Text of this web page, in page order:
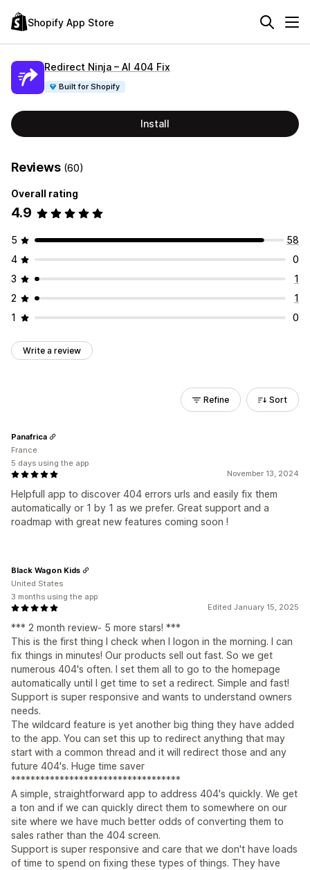
Shopify App Store
Redirect Ninja – AI 404 Fix
Built for Shopify
Install
Reviews (60)
Overall rating
4.9
5
58
4
0
3
1
2
1
1
0
Write a review
Refine Sort
November 13, 2024
Helpfull app to discover 404 errors urls and easily fix them
automatically or 1 by 1 as we prefer. Great support and a
roadmap with great new features coming soon !
Panafrica
France
5 days using the app
Edited January 15, 2025
*** 2 month review- 5 more stars! ***
This is the first thing I check when I logon in the morning. I can
fix things in minutes! Our products sell out fast. So we get
numerous 404's often. I set them all to go to the homepage
automatically until I get time to set a redirect. Simple and fast!
Support is super responsive and wants to understand owners
needs.
The wildcard feature is yet another big thing they have added
to the app. You can set this up to redirect anything that may
start with a common thread and it will redirect those and any
future 404's. Huge time saver
***********************************
A simple, straightforward app to address 404's quickly. We get
a ton and if we can quickly direct them to somewhere on our
site where we have much better odds of converting them to
sales rather than the 404 screen.
Support is super responsive and care that we don't have loads
of time to spend on fixing these types of things. They have
Black Wagon Kids
United States
3 months using the app